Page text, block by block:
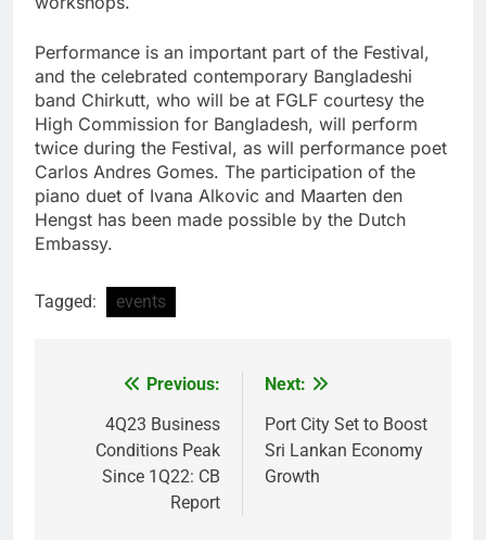
Performance is an important part of the Festival,
and the celebrated contemporary Bangladeshi
band Chirkutt, who will be at FGLF courtesy the
High Commission for Bangladesh, will perform
twice during the Festival, as will performance poet
Carlos Andres Gomes. The participation of the
piano duet of Ivana Alkovic and Maarten den
Hengst has been made possible by the Dutch
Embassy.
Tagged: events
navigation
Previous:
4Q23 Business
Conditions Peak
Since 1Q22: CB
Report
Next:
Port City Set to Boost
Sri Lankan Economy
Growth